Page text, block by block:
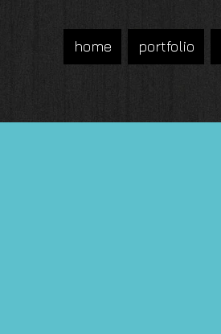
home portfolio